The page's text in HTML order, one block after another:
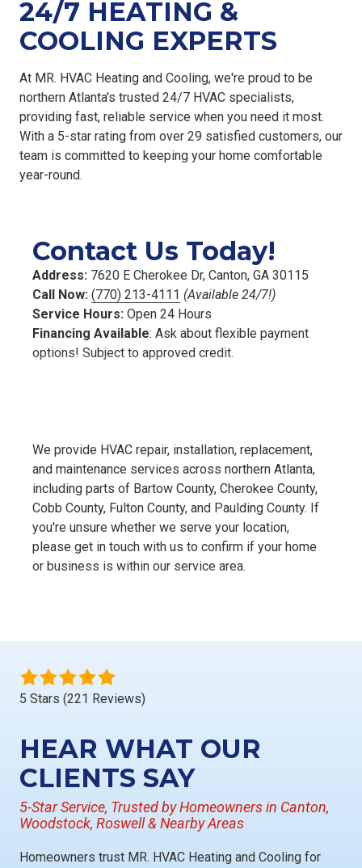
24/7 HEATING &
COOLING EXPERTS
At MR. HVAC Heating and Cooling, we're proud to be
northern Atlanta's trusted 24/7 HVAC specialists,
providing fast, reliable service when you need it most.
With a 5-star rating from over 29 satisfied customers, our
team is committed to keeping your home comfortable
year-round.
Contact Us Today!
Address: 7620 E Cherokee Dr, Canton, GA 30115
Call Now: (770) 213-4111 (Available 24/7!)
Service Hours: Open 24 Hours
Financing Available: Ask about flexible payment
options! Subject to approved credit.
We provide HVAC repair, installation, replacement,
and maintenance services across northern Atlanta,
including parts of Bartow County, Cherokee County,
Cobb County, Fulton County, and Paulding County. If
you're unsure whether we serve your location,
please get in touch with us to confirm if your home
or business is within our service area.
5 Stars (221 Reviews)
HEAR WHAT OUR
CLIENTS SAY
5-Star Service, Trusted by Homeowners in Canton,
Woodstock, Roswell & Nearby Areas
Homeowners trust MR. HVAC Heating and Cooling for